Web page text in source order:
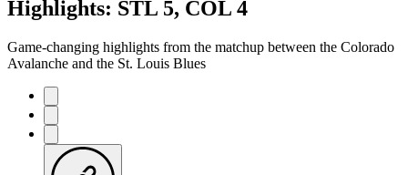
Highlights: STL 5, COL 4
Game-changing highlights from the matchup between the Colorado
Avalanche and the St. Louis Blues